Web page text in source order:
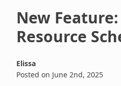
New
Resource
Elissa
Posted on June 2nd, 2025